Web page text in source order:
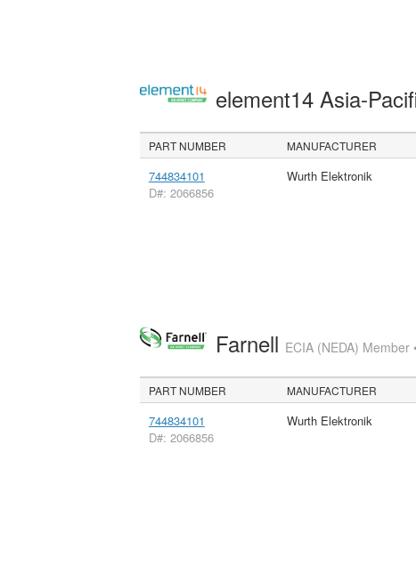
element14 Asia-
PART NUMBER MANUFACTURER
744834101
D#: 2066856
Wurth Elektronik
Farnell ECIA (NEDA) Member
PART NUMBER MANUFACTURER
744834101
D#: 2066856
Wurth Elektronik